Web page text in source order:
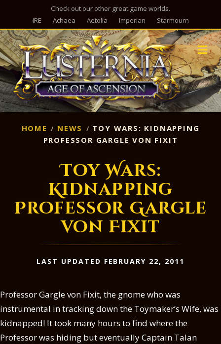
Check out our other great game worlds.
IRE
Achaea Aetolia Imperian Starmourn
HOME NEWS
TOY WARS: KIDNAPPING
PROFESSOR GARGLE VON FIXIT
Toy Wars:
Kidnapping
Professor Gargle
von Fixit
LAST UPDATED FEBRUARY 22, 2011
Professor Gargle von Fixit, the gnome who was
instrumental in tracking down the Toymaker’s Wife, was
kidnapped! It took many hours to find where the
Professor was hiding but eventually Captain Talan